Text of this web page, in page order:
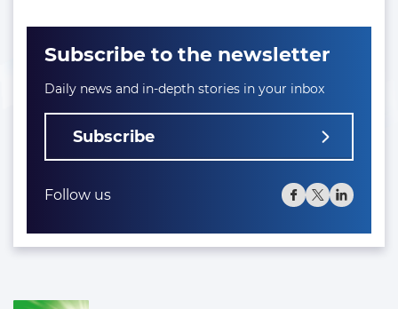
Subscribe to the newsletter
Daily news and in-depth stories in your inbox
Subscribe
Follow us